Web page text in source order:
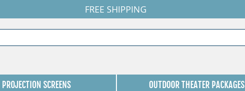
FREE SHIPPING
PROJECTION SCREENS OUTDOOR THEATER PACKAGES